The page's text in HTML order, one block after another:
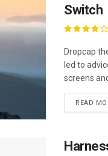
Switch
Dropcap
led to
screens and
READ